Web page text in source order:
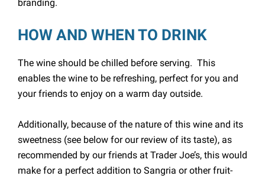
branding.
HOW AND WHEN TO DRINK
The wine should be chilled before serving. This
enables the wine to be refreshing, perfect for you and
your friends to enjoy on a warm day outside.
Additionally, because of the nature of this wine and its
sweetness (see below for our review of its taste), as
recommended by our friends at Trader Joe’s, this would
make for a perfect addition to Sangria or other fruit-